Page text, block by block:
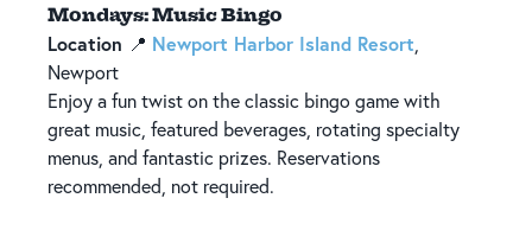
Mondays: Music Bingo
Location 📍 Newport Harbor Island Resort,
Newport
Enjoy a fun twist on the classic bingo game with
great music, featured beverages, rotating specialty
menus, and fantastic prizes. Reservations
recommended, not required.